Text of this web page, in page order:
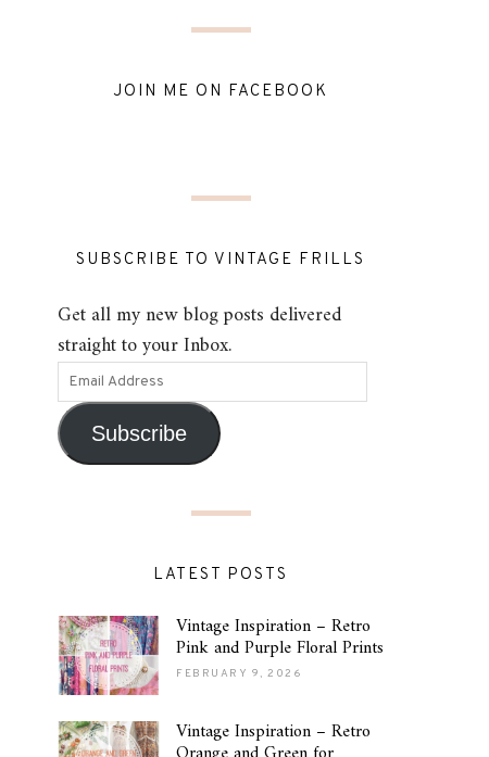
JOIN ME ON FACEBOOK
SUBSCRIBE TO VINTAGE FRILLS
Get all my new blog posts delivered
straight to your Inbox.
Subscribe
LATEST POSTS
Vintage Inspiration – Retro
Pink and Purple Floral Prints
FEBRUARY 9, 2026
Vintage Inspiration – Retro